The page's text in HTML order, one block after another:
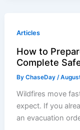
Articles
How to
Complete
ByChaseDay/
Wildfires move
expect. If you
an evacuation